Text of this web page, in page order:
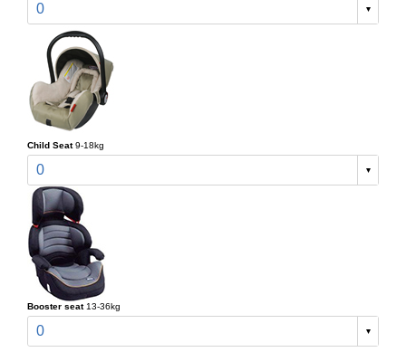
0
Child Seat 9-18kg
0
Booster seat 13-36kg
0